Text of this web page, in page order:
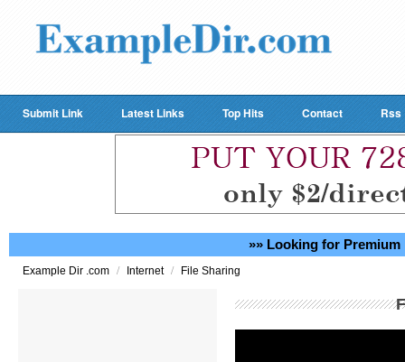
Submit Link Latest Links Top Hits Contact Rss
»» Looking for Premium
Example Dir .com / Internet / File Sharing